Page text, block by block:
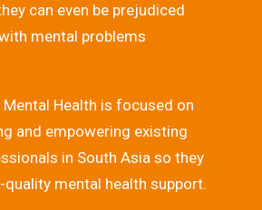
can even be prejudiced
mental problems
Health is focused on
and empowering existing
in South Asia so they
quality mental health support.